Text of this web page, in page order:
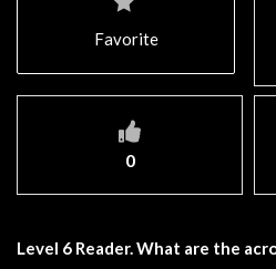
0
Favorite
Level 6 Reader. What are the